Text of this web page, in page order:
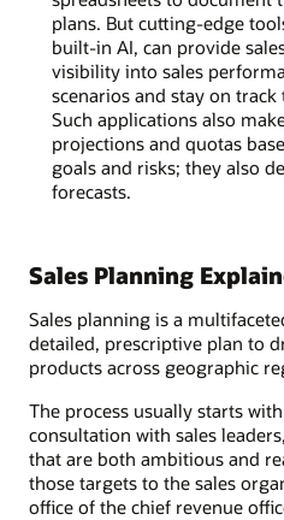
plans. But cutting-edge
built-in AI, can provide
visibility into sales
scenarios and stay on
Such applications also
projections and quotas
goals and risks; they also
forecasts.
Sales Planning
Sales planning is a
detailed, prescriptive plan to
products across geographic
The process usually starts
consultation with sales
that are both ambitious and
those targets to the sales
office of the chief revenue